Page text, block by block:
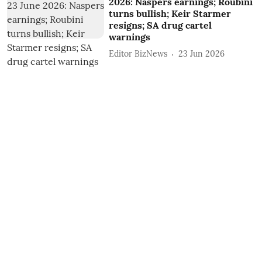
turns bullish; Keir Starmer
resigns; SA drug cartel
warnings
Editor BizNews 23 Jun 2026